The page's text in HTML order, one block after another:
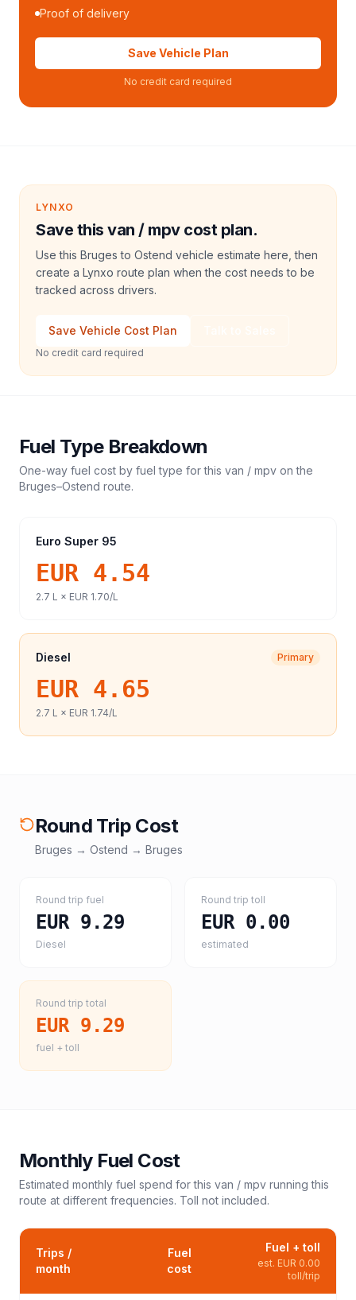
Proof of delivery
Save Vehicle Plan
No credit card required
LYNXO
Save this van / mpv cost plan.
Use this Bruges to Ostend vehicle estimate here, then
create a Lynxo route plan when the cost needs to be
tracked across drivers.
Save Vehicle Cost Plan
No credit card required
Fuel Type Breakdown
One-way fuel cost by fuel type for this van / mpv on the
Bruges–Ostend route.
Euro Super 95
EUR 4.54
2.7 L × EUR 1.70/L
Diesel Primary
EUR 4.65
2.7 L × EUR 1.74/L
Round Trip Cost
Bruges → Ostend → Bruges
Round trip fuel
EUR 9.29
Diesel
Round trip toll
EUR 0.00
estimated
Round trip total
EUR 9.29
fuel + toll
Monthly Fuel Cost
Estimated monthly fuel spend for this van / mpv running this
route at different frequencies. Toll not included.
Trips /
month
Fuel
cost
Fuel + toll
est. EUR 0.00
toll/trip